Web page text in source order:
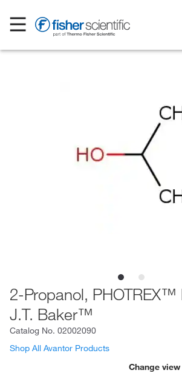
2-Propanol, PHOTREX™
J.T. Baker™
Catalog No. 02002090
Shop All Avantor Products
Change view